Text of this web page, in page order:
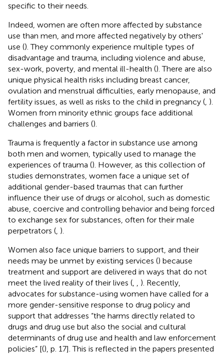
specific to their needs.
Indeed, women are often more affected by substance
use than men, and more affected negatively by others'
use (). They commonly experience multiple types of
disadvantage and trauma, including violence and abuse,
sex-work, poverty, and mental ill-health (). There are also
unique physical health risks including breast cancer,
ovulation and menstrual difficulties, early menopause, and
fertility issues, as well as risks to the child in pregnancy ( ).
Women from minority ethnic groups face additional
challenges and barriers ().
Trauma is frequently a factor in substance use among
both men and women, typically used to manage the
experiences of trauma (). However, as this collection of
studies demonstrates, women face a unique set of
additional gender-based traumas that can further
influence their use of drugs or alcohol, such as domestic
abuse, coercive and controlling behavior and being forced
to exchange sex for substances, often for their male
perpetrators ( ).
Women also face unique barriers to support, and their
needs may be unmet by existing services () because
treatment and support are delivered in ways that do not
meet the lived reality of their lives (
). Recently,
advocates for substance-using women have called for a
more gender-sensitive response to drug policy and
support that addresses “the harms directly related to
drugs and drug use but also the social and cultural
determinants of drug use and health and law enforcement
policies” [(), p. 17]. This is reflected in the papers presented